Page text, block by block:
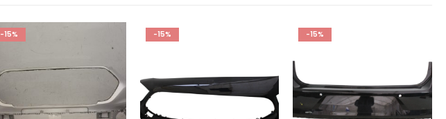
-15% -15% -15%